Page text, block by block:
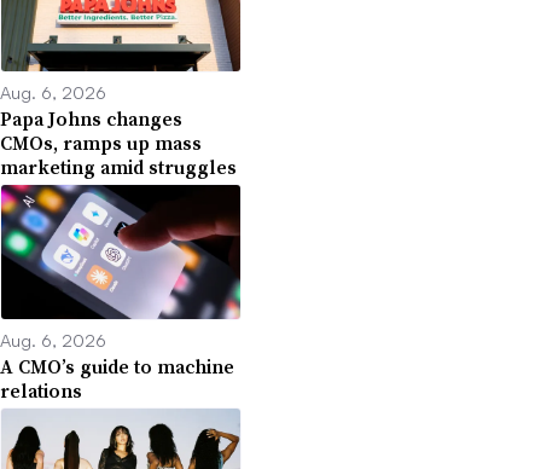
Aug. 6, 2026
Papa Johns changes
CMOs, ramps up mass
marketing amid struggles
Aug. 6, 2026
A CMO’s guide to machine
relations